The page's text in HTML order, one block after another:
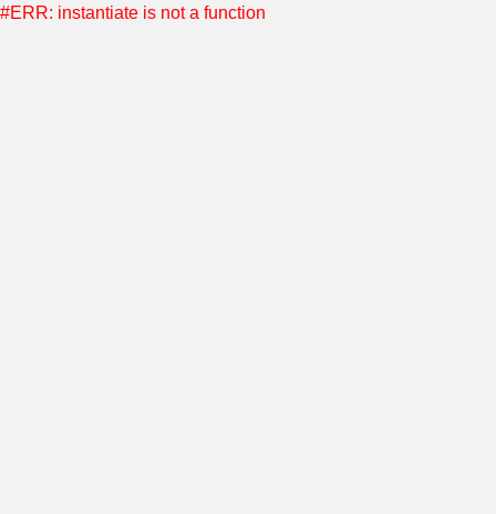
#ERR: instantiate is not a function